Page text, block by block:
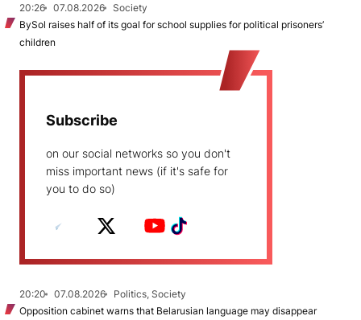
20:26
07.08.2026
Society
BySol raises half of its goal for school supplies for political prisoners’
children
Subscribe
on our social networks so you don't
miss important news (if it's safe for
you to do so)
20:20 07.08.2026
Politics, Society
Opposition cabinet warns that Belarusian language may disappear